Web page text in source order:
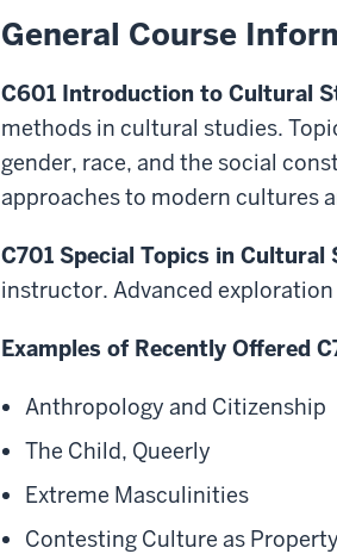
General Course
C601 Introduction to Cultural
methods in cultural studies.
gender, race, and the social
approaches to modern cultures
C701 Special Topics in Cultural
instructor. Advanced
Examples of Recently Offered
Anthropology and Citizenship
The Child, Queerly
Extreme Masculinities
Contesting Culture as Property